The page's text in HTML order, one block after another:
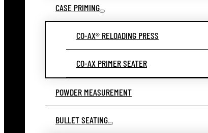
CASE PRIMING
CO-AX® RELOADING PRESS
CO-AX PRIMER SEATER
POWDER MEASUREMENT
BULLET SEATING